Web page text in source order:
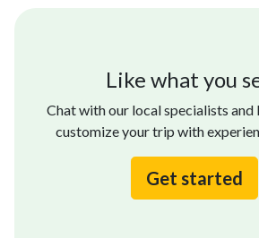
Like what you
Chat with our local specialists and
customize your trip with
Get started